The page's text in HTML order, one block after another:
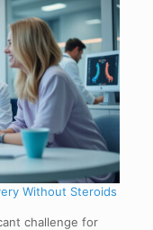
Without Steroids
challenge for